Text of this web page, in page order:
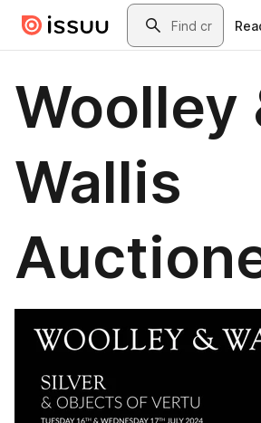
Skip to main contentSearch
Woolley
Wallis